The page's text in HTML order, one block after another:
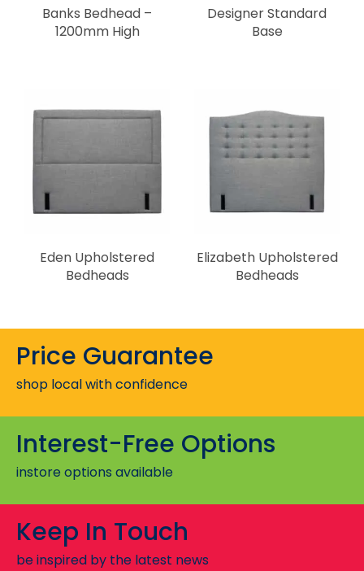
Banks Bedhead –
1200mm High
Designer Standard
Base
Eden Upholstered
Bedheads
Elizabeth Upholstered
Bedheads
Price Guarantee
shop local with confidence
Interest-Free Options
instore options available
Keep In Touch
be inspired by the latest news